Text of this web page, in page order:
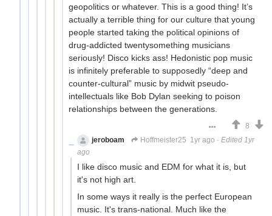
geopolitics or whatever. This is a good thing! It’s
actually a terrible thing for our culture that young
people started taking the political opinions of
drug-addicted twentysomething musicians
seriously! Disco kicks ass! Hedonistic pop music
is infinitely preferable to supposedly “deep and
counter-cultural” music by midwit pseudo-
intellectuals like Bob Dylan seeking to poison
relationships between the generations.
8
jeroboam
Hoffmeister25 1yr ago · Edited 1yr
ago
I like disco music and EDM for what it is, but
it's not high art.
In some ways it really is the perfect European
music. It's trans-national. Much like the